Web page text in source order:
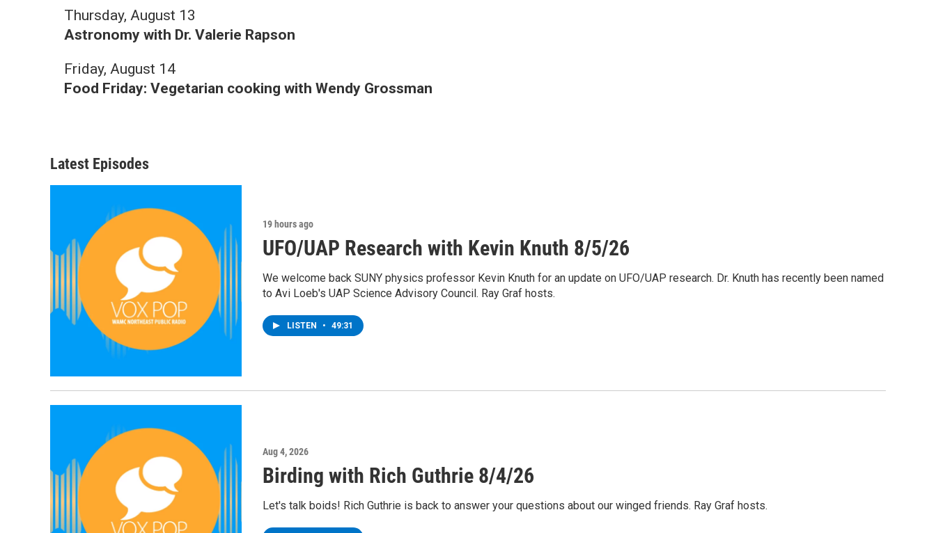
Thursday, August 13
Astronomy with Dr. Valerie Rapson
Friday, August 14
Food Friday: Vegetarian cooking with Wendy Grossman
Latest Episodes
19 hours ago
UFO/UAP Research with Kevin Knuth 8/5/26
We welcome back SUNY physics professor Kevin Knuth for an update on UFO/UAP research. Dr. Knuth has recently been named
to Avi Loeb's UAP Science Advisory Council. Ray Graf hosts.
LISTEN • 49:31
Aug 4, 2026
Birding with Rich Guthrie 8/4/26
Let's talk boids! Rich Guthrie is back to answer your questions about our winged friends. Ray Graf hosts.